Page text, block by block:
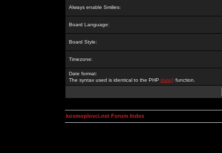
Always enable Smilies:
Board Language:
Board Style:
Timezone:
Date format:
The syntax used is identical to the PHP date() function.
kosmoplovci.net Forum Index